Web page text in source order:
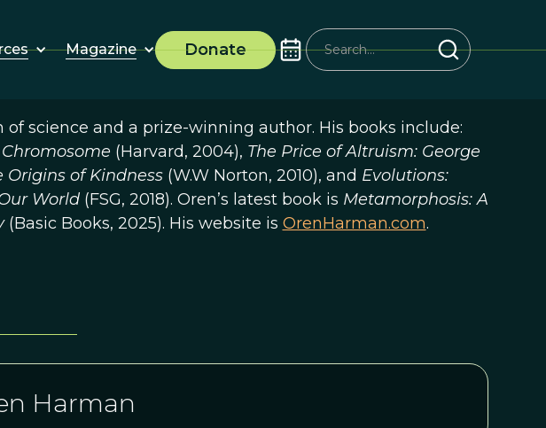
Magazine Donate
science and a prize-winning author. His books include:
(Harvard, 2004), The Price of Altruism: George
Origins of Kindness (W.W Norton, 2010), and Evolutions:
World (FSG, 2018). Oren’s latest book is Metamorphosis: A
(Basic Books, 2025). His website is OrenHarman.com.
Harman